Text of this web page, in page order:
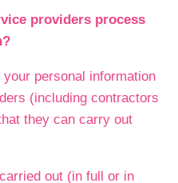
providers process
personal information
(including contractors
they can carry out
out (in full or in